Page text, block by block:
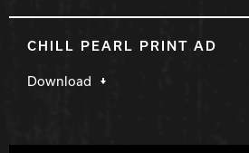
CHILL PEARL PRINT AD
Download